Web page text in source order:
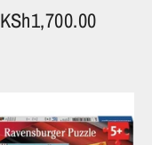
KSh1,700.00